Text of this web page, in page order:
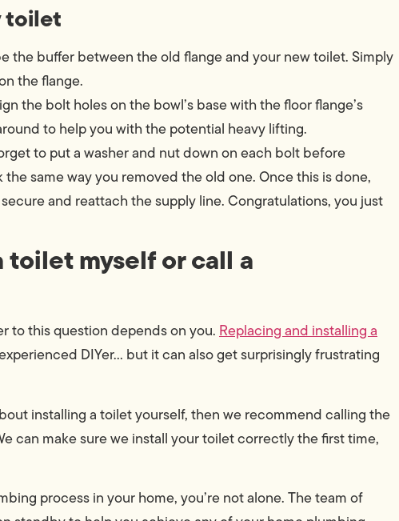
toilet
the buffer between the old flange and your new toilet. Simply
the flange.
the bolt holes on the bowl’s base with the floor flange’s
to help you with the potential heavy lifting.
to put a washer and nut down on each bolt before
same way you removed the old one. Once this is done,
and reattach the supply line. Congratulations, you just
myself or call a
to this question depends on you.Replacing and installing a
DIYer… but it can also get surprisingly frustrating
installing a toilet yourself, then we recommend calling the
can make sure we install your toilet correctly the first time,
process in your home, you’re not alone. The team of